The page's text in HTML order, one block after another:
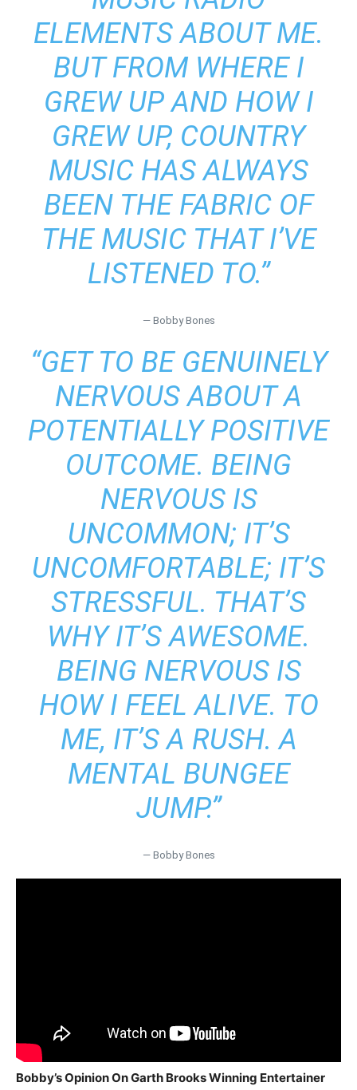
ELEMENTS ABOUT ME.
BUT FROM WHERE I
GREW UP AND HOW I
GREW UP, COUNTRY
MUSIC HAS ALWAYS
BEEN THE FABRIC OF
THE MUSIC THAT I’VE
LISTENED TO.”
― Bobby Bones
“GET TO BE GENUINELY
NERVOUS ABOUT A
POTENTIALLY POSITIVE
OUTCOME. BEING
NERVOUS IS
UNCOMMON; IT’S
UNCOMFORTABLE; IT’S
STRESSFUL. THAT’S
WHY IT’S AWESOME.
BEING NERVOUS IS
HOW I FEEL ALIVE. TO
ME, IT’S A RUSH. A
MENTAL BUNGEE
JUMP.”
― Bobby Bones
Bobby’s Opinion On Garth Brooks Winning Entertainer